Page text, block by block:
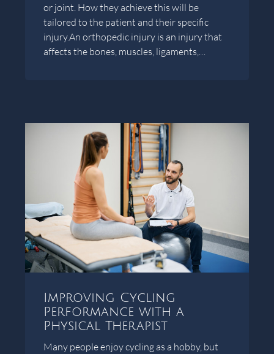
or joint. How they achieve this will be
tailored to the patient and their specific
injury.An orthopedic injury is an injury that
affects the bones, muscles, ligaments,…
Improving Cycling
Performance with a
Physical Therapist
Many people enjoy cycling as a hobby, but